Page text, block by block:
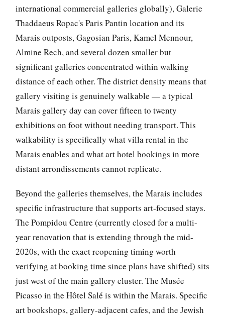
international commercial galleries globally), Galerie
Thaddaeus Ropac's Paris Pantin location and its
Marais outposts, Gagosian Paris, Kamel Mennour,
Almine Rech, and several dozen smaller but
significant galleries concentrated within walking
distance of each other. The district density means that
gallery visiting is genuinely walkable — a typical
Marais gallery day can cover fifteen to twenty
exhibitions on foot without needing transport. This
walkability is specifically what villa rental in the
Marais enables and what art hotel bookings in more
distant arrondissements cannot replicate.
Beyond the galleries themselves, the Marais includes
specific infrastructure that supports art-focused stays.
The Pompidou Centre (currently closed for a multi-
year renovation that is extending through the mid-
2020s, with the exact reopening timing worth
verifying at booking time since plans have shifted) sits
just west of the main gallery cluster. The Musée
Picasso in the Hôtel Salé is within the Marais. Specific
art bookshops, gallery-adjacent cafes, and the Jewish